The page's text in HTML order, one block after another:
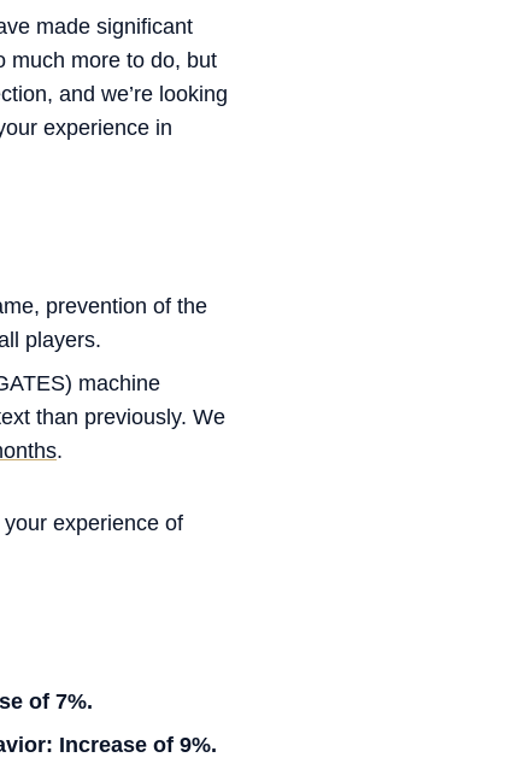
made significant
much more to do, but
and we’re looking
experience in
prevention of the
players.
machine
than previously. We
.
experience of
of 7%.
Increase of 9%.